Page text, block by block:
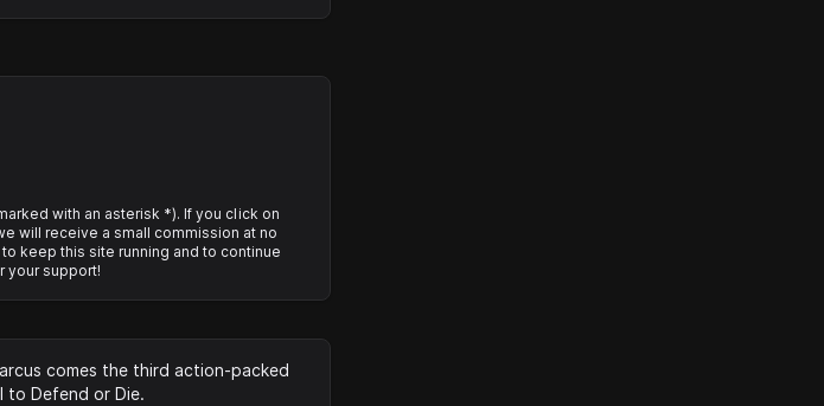
with an asterisk *). If you click on
will receive a small commission at no
keep this site running and to continue
your support!
comes the third action-packed
to Defend or Die.